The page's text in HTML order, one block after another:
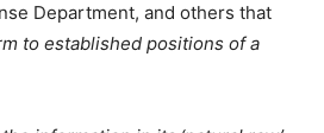
Department, and others that
to established positions of a